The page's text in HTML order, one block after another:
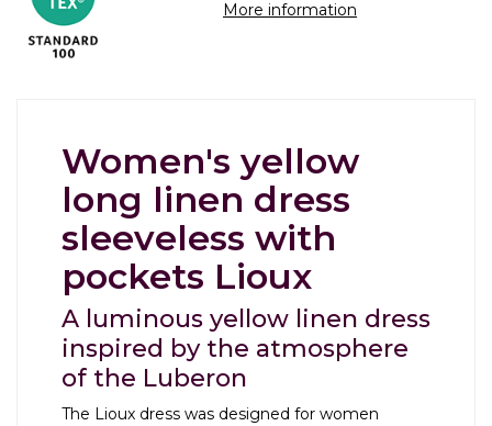
More information
Women's yellow
long linen dress
sleeveless with
pockets Lioux
A luminous yellow linen dress
inspired by the atmosphere
of the Luberon
The Lioux dress was designed for women